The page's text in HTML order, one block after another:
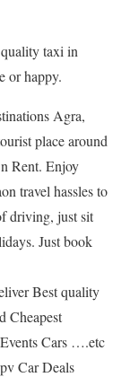
taxi in
or happy.
Agra,
place around
Rent. Enjoy
travel hassles to
driving, just sit
Just book
Best quality
Cheapest
Cars ….etc
Car Deals